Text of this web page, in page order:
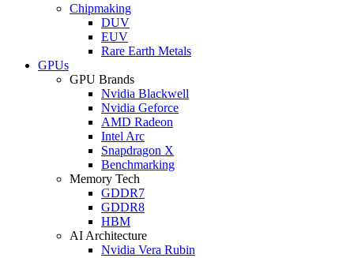
Chipmaking
DUV
EUV
Rare Earth Metals
GPUs
GPU Brands
Nvidia Blackwell
Nvidia Geforce
AMD Radeon
Intel Arc
Snapdragon X
Benchmarking
Memory Tech
GDDR7
GDDR8
HBM
AI Architecture
Nvidia Vera Rubin